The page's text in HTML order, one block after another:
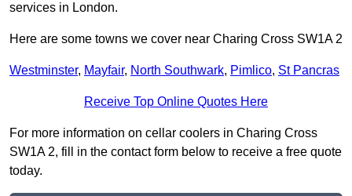
services in London.
Here are some towns we cover near Charing Cross SW1A 2
Westminster, Mayfair, North Southwark, Pimlico, St Pancras
Receive Top Online Quotes Here
For more information on cellar coolers in Charing Cross
SW1A 2, fill in the contact form below to receive a free quote
today.